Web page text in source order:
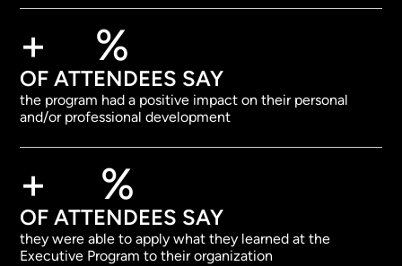
+ %
OF ATTENDEES SAY
the program had a positive impact on their personal
and/or professional development
+ %
OF ATTENDEES SAY
they were able to apply what they learned at the
Executive Program to their organization